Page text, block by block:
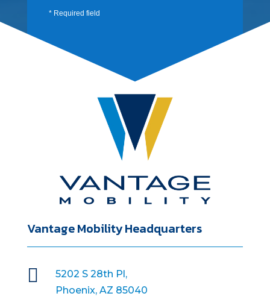
* Required field
Vantage Mobility Headquarters

5202 S 28th Pl,
Phoenix, AZ 85040